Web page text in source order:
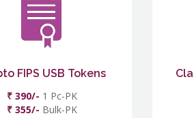
FIPS USB Tokens
₹ 390/- 1 Pc-PK
₹ 355/- Bulk-PK